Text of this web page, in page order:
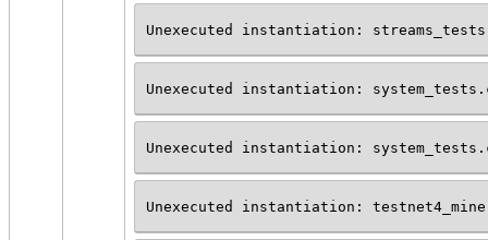
Unexecuted instantiation:
Unexecuted instantiation:
Unexecuted instantiation:
Unexecuted instantiation: